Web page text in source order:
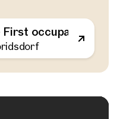
occupancy
outdoor spaces -
the outskirts of the city!
52 sq m 1 Bedroom
Available Spring 2025
€ 311,000